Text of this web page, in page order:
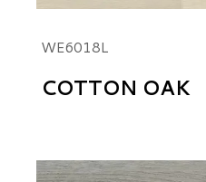
WE6018L
COTTON OAK